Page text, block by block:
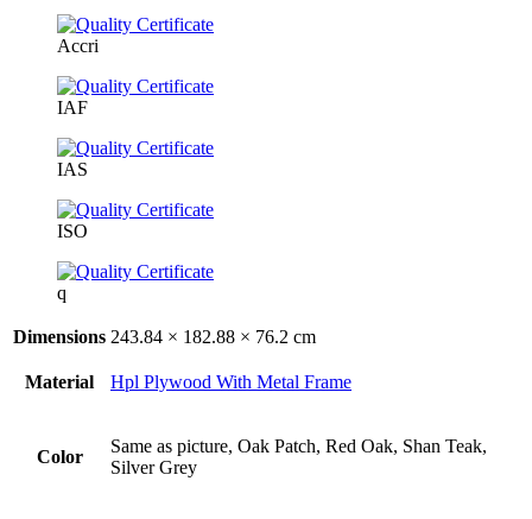
Accri
IAF
IAS
ISO
q
Dimensions 243.84 × 182.88 × 76.2 cm
Material Hpl Plywood With Metal Frame
Color
Same as picture, Oak Patch, Red Oak, Shan Teak,
Silver Grey